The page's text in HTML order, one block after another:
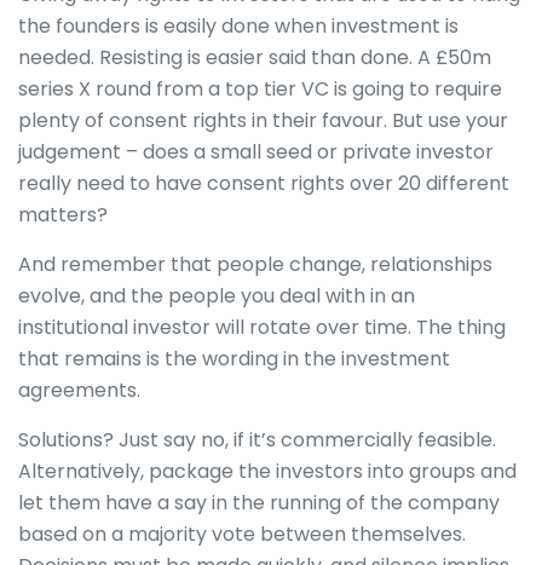
the founders is easily done when investment is
needed. Resisting is easier said than done. A £50m
series X round from a top tier VC is going to require
plenty of consent rights in their favour. But use your
judgement – does a small seed or private investor
really need to have consent rights over 20 different
matters?
And remember that people change, relationships
evolve, and the people you deal with in an
institutional investor will rotate over time. The thing
that remains is the wording in the investment
agreements.
Solutions? Just say no, if it’s commercially feasible.
Alternatively, package the investors into groups and
let them have a say in the running of the company
based on a majority vote between themselves.